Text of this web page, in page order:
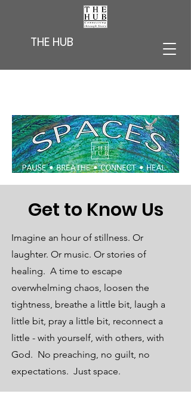
THE HUB
Get to Know Us
Imagine an hour of stillness. Or
laughter. Or music. Or stories of
healing. A time to escape
overwhelming chaos, loosen the
tightness, breathe a little bit, laugh a
little bit, pray a little bit, reconnect a
little - with yourself, with others, with
God. No preaching, no guilt, no
expectations. Just space.